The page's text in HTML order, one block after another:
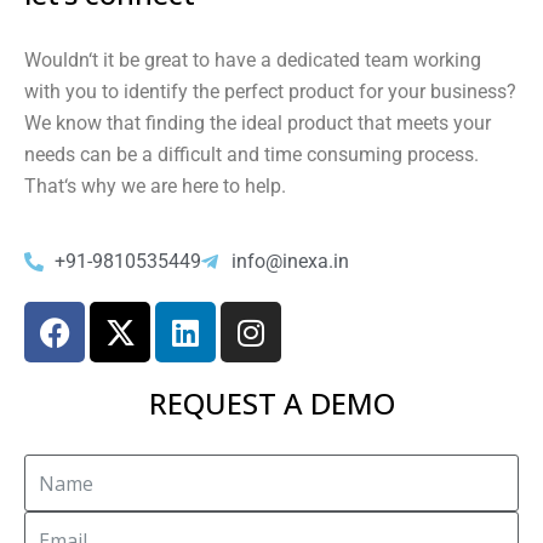
Wouldn‘t it be great to have a dedicated team working
with you to identify the perfect product for your business?
We know that finding the ideal product that meets your
needs can be a difficult and time consuming process.
That‘s why we are here to help.
+91-9810535449 info@inexa.in
REQUEST A DEMO